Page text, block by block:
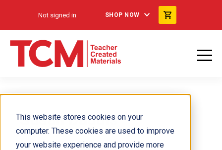
This website stores cookies on your
computer. These cookies are used to improve
your website experience and provide more
Not signed in SHOP NOW
Susan Daddis